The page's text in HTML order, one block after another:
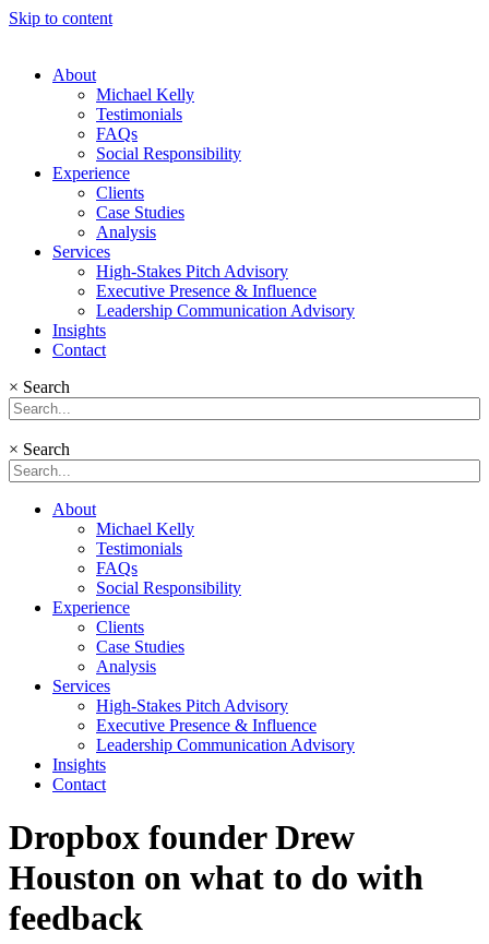
Skip to content
About
Michael Kelly
Testimonials
FAQs
Social Responsibility
Experience
Clients
Case Studies
Analysis
Services
High-Stakes Pitch Advisory
Executive Presence & Influence
Leadership Communication Advisory
Insights
Contact
× Search
× Search
About
Michael Kelly
Testimonials
FAQs
Social Responsibility
Experience
Clients
Case Studies
Analysis
Services
High-Stakes Pitch Advisory
Executive Presence & Influence
Leadership Communication Advisory
Insights
Contact
Dropbox founder Drew
Houston on what to do with
feedback